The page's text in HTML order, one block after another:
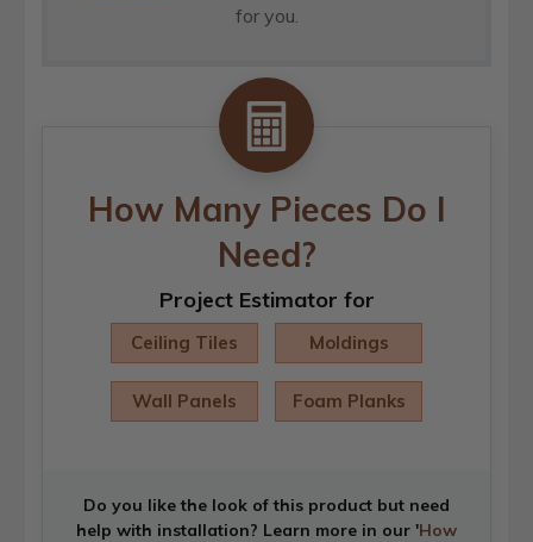
for you.
How Many Pieces Do I
Need?
Project Estimator for
Ceiling Tiles Moldings
Wall Panels Foam Planks
Do you like the look of this product but need
help with installation? Learn more in our 'How